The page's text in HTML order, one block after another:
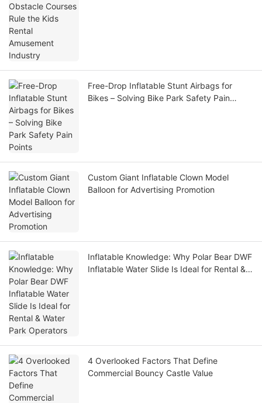
Free-Drop Inflatable Stunt Airbags for
Bikes – Solving Bike Park Safety Pain
Custom Giant Inflatable Clown Model
Balloon for Advertising Promotion
Inflatable Knowledge: Why Polar Bear DWF
Inflatable Water Slide Is Ideal for Rental &
4 Overlooked Factors That Define
Commercial Bouncy Castle Value